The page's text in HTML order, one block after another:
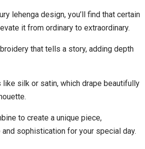
lehenga design, you’ll find that certain
it from ordinary to extraordinary.
that tells a story, adding depth
silk or satin, which drape beautifully
to create a unique piece,
sophistication for your special day.